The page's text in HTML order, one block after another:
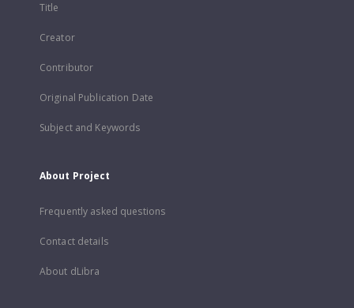
Title
Creator
Contributor
Original Publication Date
Subject and Keywords
About Project
Frequently asked questions
Contact details
About dLibra